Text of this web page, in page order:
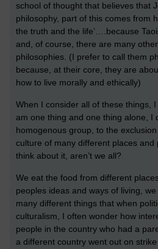
school of thought that believes that
philosophy, part of this comes from
the truth and the life’….because
and, of course, there are many
philosophies. (I prefer to call them
because, at their core, they are
how to live morally and ethically)
When I consider all of these things, I
am one thing and one thing alone, I
homogenous group, to the
culture of many different places and
think about it, aren’t we all?
We eat the food from different
peoples ideas and ways of living,
many different things that when
culturalism, I often wonder how
people in the country who had a
a different country went out on